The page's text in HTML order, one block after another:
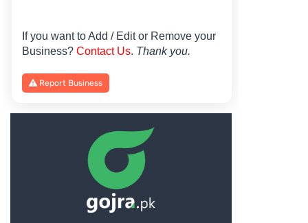
If you want to Add / Edit or Remove your
Business? Contact Us. Thank you.
Report Business